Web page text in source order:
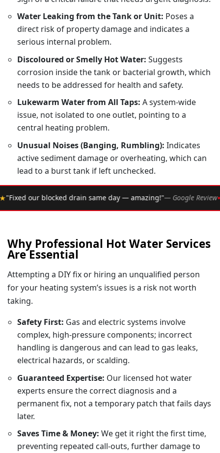
Water Leaking from the Tank or Unit: Poses a
direct risk of property damage and indicates a
serious internal problem.
Discoloured or Smelly Hot Water: Suggests
corrosion inside the tank or bacterial growth, which
needs to be addressed for health and safety.
Lukewarm Water from All Taps: A system-wide
issue, not isolated to one outlet, pointing to a
central heating problem.
Unusual Noises (Banging, Rumbling): Indicates
active sediment damage or overheating, which can
lead to a burst tank if left unchecked.
day — amazing!"— Google Review• ★★★★★Rated
Why Professional Hot Water Services
Are Essential
Attempting a DIY fix or hiring an unqualified person
for your heating system’s issues is a risk not worth
taking.
Safety First: Gas and electric systems involve
complex, high-pressure components; incorrect
handling is dangerous and can lead to gas leaks,
electrical hazards, or scalding.
Guaranteed Expertise: Our licensed hot water
experts ensure the correct diagnosis and a
permanent fix, not a temporary patch that fails days
later.
Saves Time & Money: We get it right the first time,
preventing repeated call-outs, further damage to